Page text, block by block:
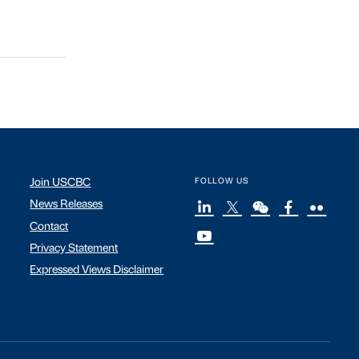
Join USCBC
News Releases
Contact
Privacy Statement
Expressed Views Disclaimer
FOLLOW US